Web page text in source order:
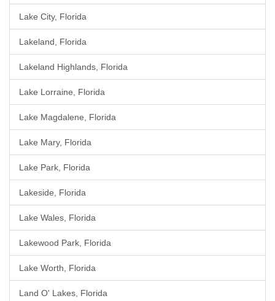
Lake City, Florida
Lakeland, Florida
Lakeland Highlands, Florida
Lake Lorraine, Florida
Lake Magdalene, Florida
Lake Mary, Florida
Lake Park, Florida
Lakeside, Florida
Lake Wales, Florida
Lakewood Park, Florida
Lake Worth, Florida
Land O' Lakes, Florida